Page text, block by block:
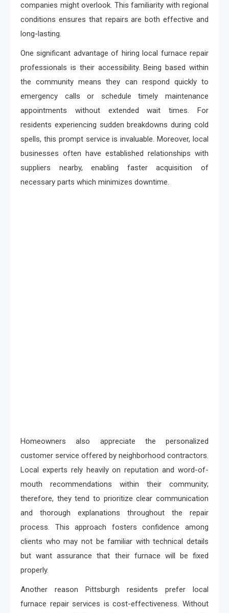
companies might overlook. This familiarity with regional
conditions ensures that repairs are both effective and
long-lasting.
One significant advantage of hiring local furnace repair
professionals is their accessibility. Being based within
the community means they can respond quickly to
emergency calls or schedule timely maintenance
appointments without extended wait times. For
residents experiencing sudden breakdowns during cold
spells, this prompt service is invaluable. Moreover, local
businesses often have established relationships with
suppliers nearby, enabling faster acquisition of
necessary parts which minimizes downtime.
Homeowners also appreciate the personalized
customer service offered by neighborhood contractors.
Local experts rely heavily on reputation and word-of-
mouth recommendations within their community;
therefore, they tend to prioritize clear communication
and thorough explanations throughout the repair
process. This approach fosters confidence among
clients who may not be familiar with technical details
but want assurance that their furnace will be fixed
properly.
Another reason Pittsburgh residents prefer local
furnace repair services is cost-effectiveness. Without